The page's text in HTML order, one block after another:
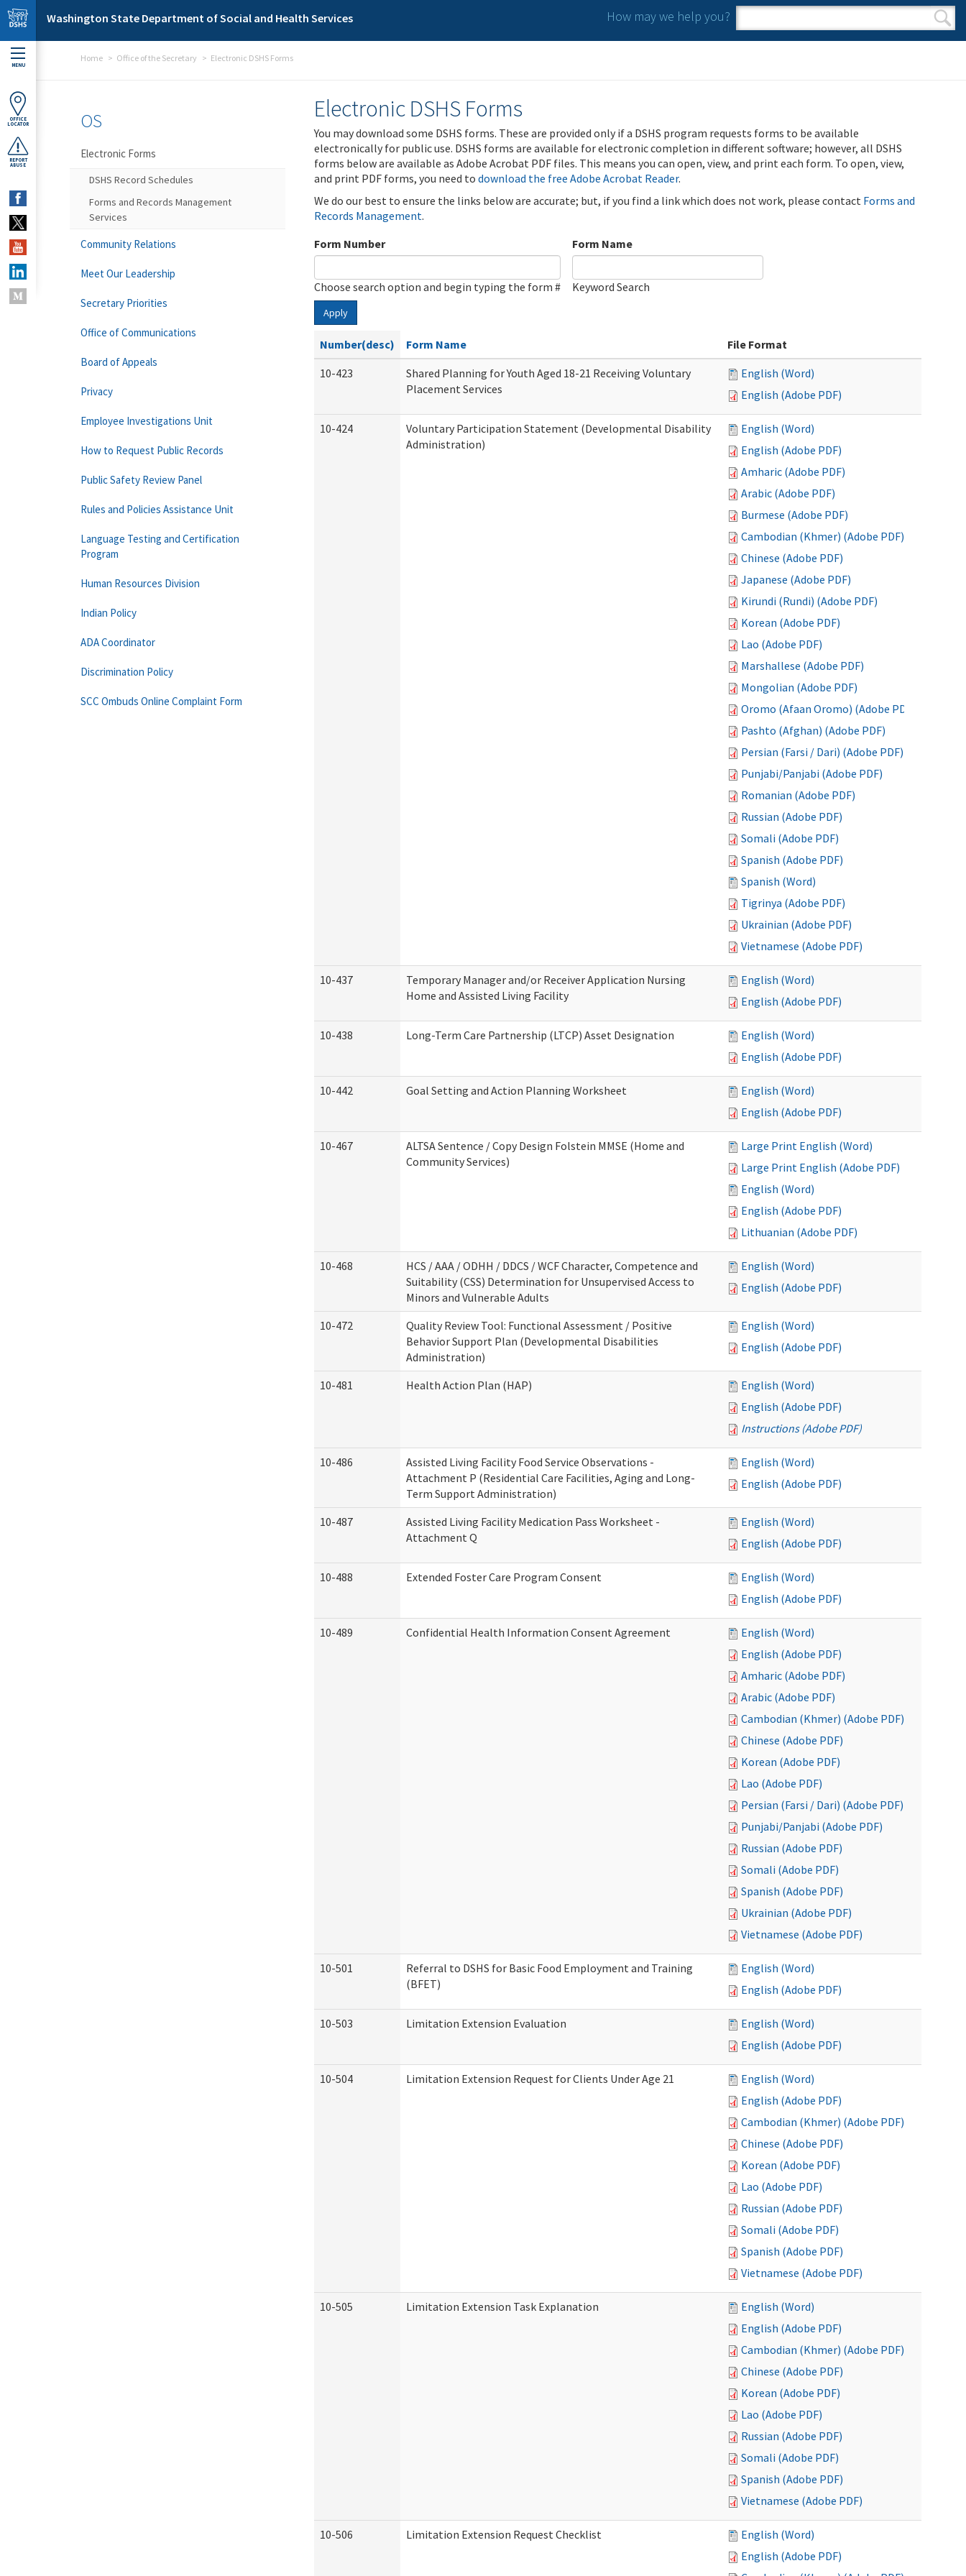
Skip to main content
Washington State Department of Social and Health Services How may we help you?
Search form
Search
MENU
OFFICE
LOCATOR
REPORT
ABUSE
Home Office of the Secretary Electronic DSHS Forms
Electronic DSHS Forms
You may download some DSHS forms. These are provided only if a DSHS program requests forms to be available
electronically for public use. DSHS forms are available for electronic completion in different software; however, all DSHS
forms below are available as Adobe Acrobat PDF files. This means you can open, view, and print each form. To open, view,
and print PDF forms, you need to download the free Adobe Acrobat Reader.
We do our best to ensure the links below are accurate; but, if you find a link which does not work, please contact Forms and
Records Management.
Form Number
Choose search option and begin typing the form #
Form Name
Keyword Search
Apply
Number(desc) Form Name
File Format
10-423
Shared Planning for Youth Aged 18-21 Receiving Voluntary
Placement Services
English (Word)
English (Adobe PDF)
10-424
Voluntary Participation Statement (Developmental Disability
Administration)
English (Word)
English (Adobe PDF)
Amharic (Adobe PDF)
Arabic (Adobe PDF)
Burmese (Adobe PDF)
Cambodian (Khmer) (Adobe PDF)
Chinese (Adobe PDF)
Japanese (Adobe PDF)
Kirundi (Rundi) (Adobe PDF)
Korean (Adobe PDF)
Lao (Adobe PDF)
Marshallese (Adobe PDF)
Mongolian (Adobe PDF)
Oromo (Afaan Oromo) (Adobe PDF)
Pashto (Afghan) (Adobe PDF)
Persian (Farsi / Dari) (Adobe PDF)
Punjabi/Panjabi (Adobe PDF)
Romanian (Adobe PDF)
Russian (Adobe PDF)
Somali (Adobe PDF)
Spanish (Adobe PDF)
Spanish (Word)
Tigrinya (Adobe PDF)
Ukrainian (Adobe PDF)
Vietnamese (Adobe PDF)
10-437
Temporary Manager and/or Receiver Application Nursing
Home and Assisted Living Facility
English (Word)
English (Adobe PDF)
10-438 Long-Term Care Partnership (LTCP) Asset Designation
English (Word)
English (Adobe PDF)
10-442 Goal Setting and Action Planning Worksheet
English (Word)
English (Adobe PDF)
10-467
ALTSA Sentence / Copy Design Folstein MMSE (Home and
Community Services)
Large Print English (Word)
Large Print English (Adobe PDF)
English (Word)
English (Adobe PDF)
Lithuanian (Adobe PDF)
10-468
HCS / AAA / ODHH / DDCS / WCF Character, Competence and
Suitability (CSS) Determination for Unsupervised Access to
Minors and Vulnerable Adults
English (Word)
English (Adobe PDF)
10-472
Quality Review Tool: Functional Assessment / Positive
Behavior Support Plan (Developmental Disabilities
Administration)
English (Word)
English (Adobe PDF)
10-481 Health Action Plan (HAP)
English (Word)
English (Adobe PDF)
Instructions (Adobe PDF)
10-486
Assisted Living Facility Food Service Observations -
Attachment P (Residential Care Facilities, Aging and Long-
Term Support Administration)
English (Word)
English (Adobe PDF)
10-487
Assisted Living Facility Medication Pass Worksheet -
Attachment Q
English (Word)
English (Adobe PDF)
10-488 Extended Foster Care Program Consent
English (Word)
English (Adobe PDF)
10-489 Confidential Health Information Consent Agreement
English (Word)
English (Adobe PDF)
Amharic (Adobe PDF)
Arabic (Adobe PDF)
Cambodian (Khmer) (Adobe PDF)
Chinese (Adobe PDF)
Korean (Adobe PDF)
Lao (Adobe PDF)
Persian (Farsi / Dari) (Adobe PDF)
Punjabi/Panjabi (Adobe PDF)
Russian (Adobe PDF)
Somali (Adobe PDF)
Spanish (Adobe PDF)
Ukrainian (Adobe PDF)
Vietnamese (Adobe PDF)
10-501
Referral to DSHS for Basic Food Employment and Training
(BFET)
English (Word)
English (Adobe PDF)
10-503 Limitation Extension Evaluation
English (Word)
English (Adobe PDF)
10-504 Limitation Extension Request for Clients Under Age 21
English (Word)
English (Adobe PDF)
Cambodian (Khmer) (Adobe PDF)
Chinese (Adobe PDF)
Korean (Adobe PDF)
Lao (Adobe PDF)
Russian (Adobe PDF)
Somali (Adobe PDF)
Spanish (Adobe PDF)
Vietnamese (Adobe PDF)
10-505 Limitation Extension Task Explanation
English (Word)
English (Adobe PDF)
Cambodian (Khmer) (Adobe PDF)
Chinese (Adobe PDF)
Korean (Adobe PDF)
Lao (Adobe PDF)
Russian (Adobe PDF)
Somali (Adobe PDF)
Spanish (Adobe PDF)
Vietnamese (Adobe PDF)
10-506 Limitation Extension Request Checklist
English (Word)
English (Adobe PDF)
OS
Electronic Forms
DSHS Record Schedules
Forms and Records Management
Services
Community Relations
Meet Our Leadership
Secretary Priorities
Office of Communications
Board of Appeals
Privacy
Employee Investigations Unit
How to Request Public Records
Public Safety Review Panel
Rules and Policies Assistance Unit
Language Testing and Certification
Program
Human Resources Division
Indian Policy
ADA Coordinator
Discrimination Policy
SCC Ombuds Online Complaint Form